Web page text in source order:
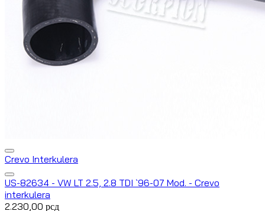
Crevo Interkulera
US-82634 - VW LT 2.5, 2.8 TDI `96-07 Mod. - Crevo
interkulera
2.230,00 рсд